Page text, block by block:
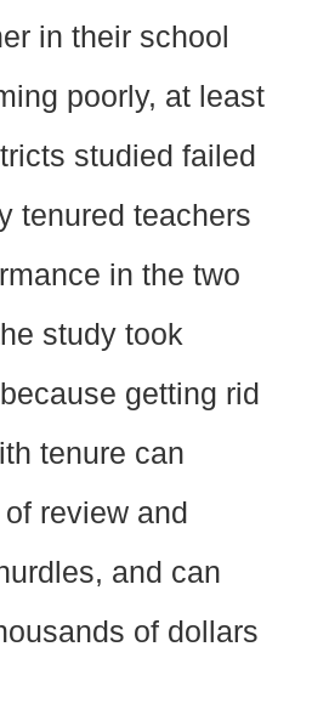
in their school
poorly, at least
studied failed
tenured teachers
in the two
study took
getting rid
tenure can
review and
and can
of dollars